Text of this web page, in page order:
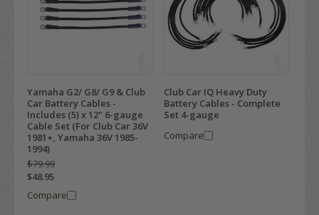
Yamaha G2/ G8/ G9 & Club
Car Battery Cables -
Includes (5) x 12" 6-gauge
Cable Set (For Club Car 36V
1981+, Yamaha 36V 1985-
1994)
$79.99
$48.95
Compare
Club Car IQ Heavy Duty
Battery Cables - Complete
Set 4-gauge
Compare